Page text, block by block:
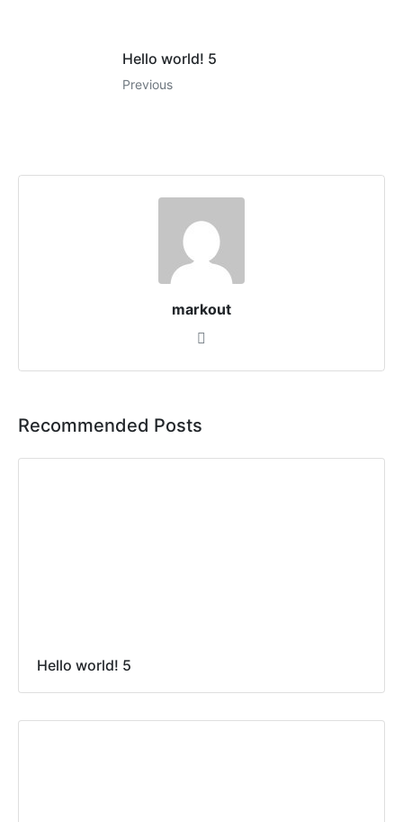
Hello world! 5
Previous
markout
Recommended Posts
Hello world! 5